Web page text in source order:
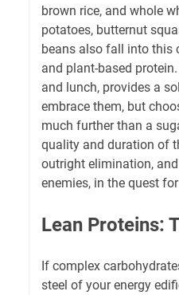
brown rice, and whole
potatoes, butternut
beans also fall into this
and plant-based
and lunch, provides a
embrace them, but
much further than a
quality and duration of
outright elimination,
enemies, in the quest
Lean Proteins:
If complex
steel of your energy